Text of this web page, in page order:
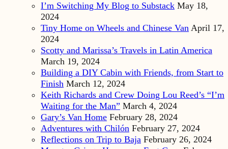
I’m Switching My Blog to Substack May 18,
2024
Tiny Home on Wheels and Chinese Van April 17,
2024
Scotty and Marissa’s Travels in Latin America
March 19, 2024
Building a DIY Cabin with Friends, from Start to
Finish March 12, 2024
Keith Richards and Crew Doing Lou Reed’s “I’m
Waiting for the Man” March 4, 2024
Gary’s Van Home February 28, 2024
Adventures with Chilón February 27, 2024
Reflections on Trip to Baja February 26, 2024